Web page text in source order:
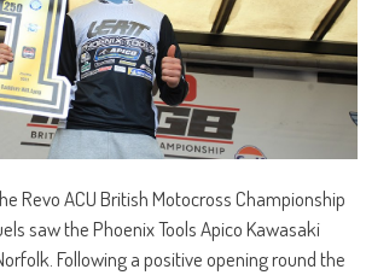
Revo ACU British Motocross Championship
saw the Phoenix Tools Apico Kawasaki
Following a positive opening round the